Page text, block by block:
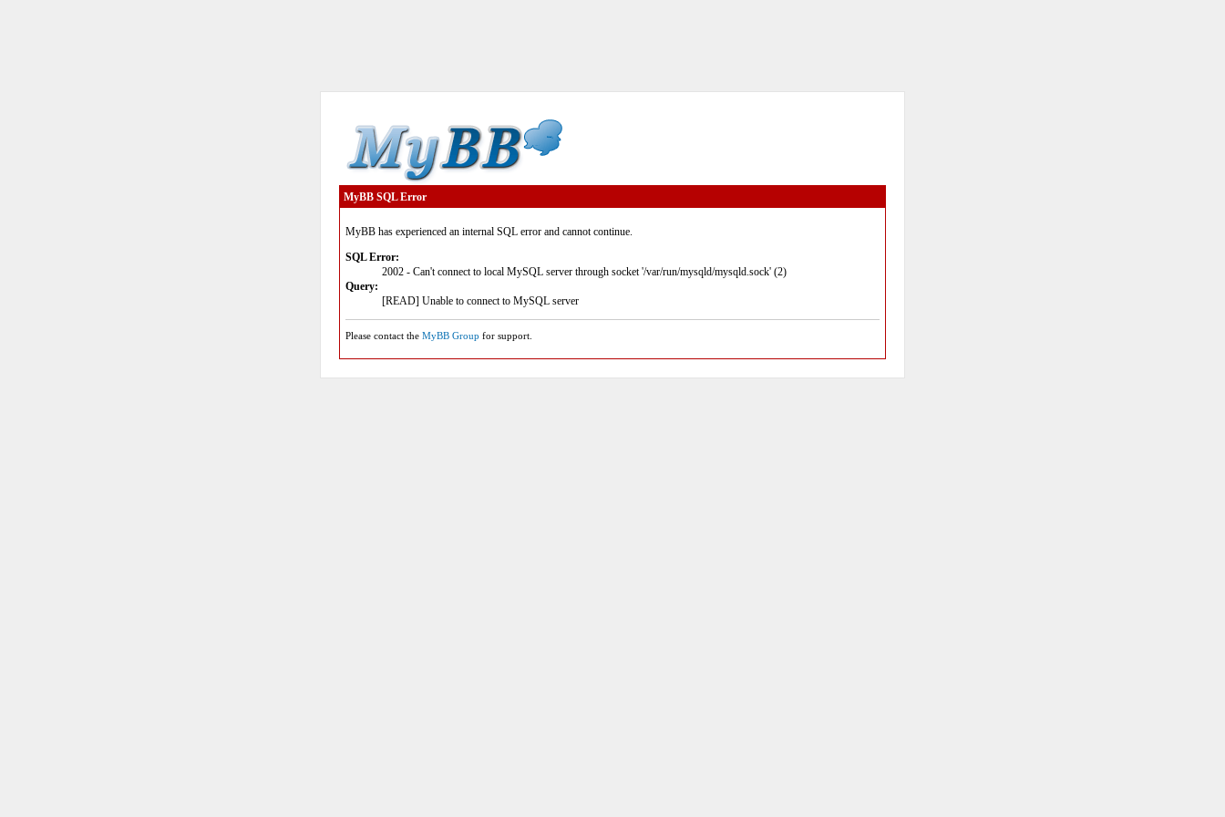
MyBB SQL Error
MyBB has experienced an internal SQL error and cannot continue.
SQL Error:
2002 - Can't connect to local MySQL server through socket '/var/run/mysqld/mysqld.sock' (2)
Query:
[READ] Unable to connect to MySQL server
Please contact the MyBB Group for support.